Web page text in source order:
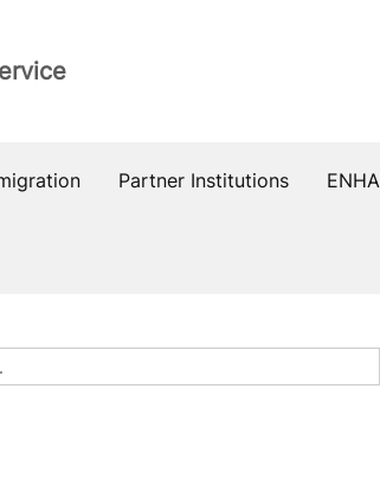
Partner Institutions